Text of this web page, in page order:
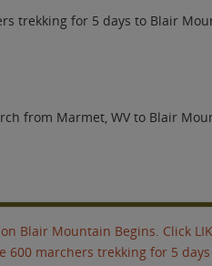
trekking for 5 days to Blair
from Marmet, WV to Blair
Blair Mountain Begins. Click
600 marchers trekking for 5